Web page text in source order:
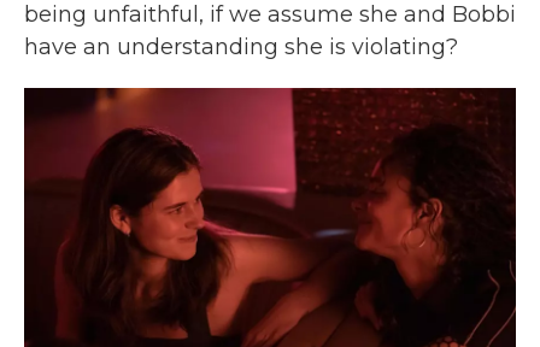
being unfaithful, if we assume she and Bobbi
have an understanding she is violating?